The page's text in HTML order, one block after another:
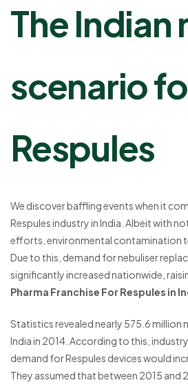
The Indian
scenario
Respules
We discover baffling events when it
Respules industry in India. Albeit with
efforts, environmental contamination
Due to this, demand for nebuliser
significantly increased nationwide,
Pharma Franchise For Respules in
Statistics revealed nearly 575.6 million
India in 2014. According to this,
demand for Respules devices would
They assumed that between 2015 and